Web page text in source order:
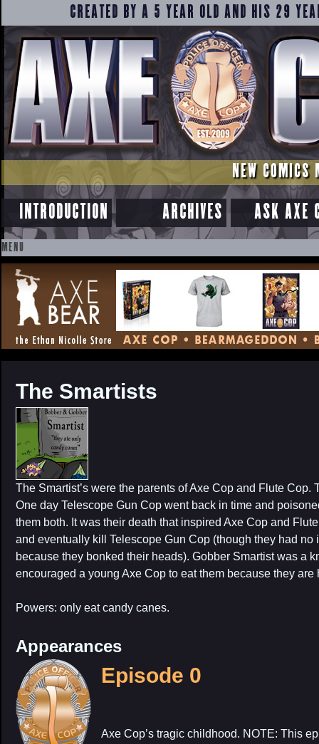
CREATED BY A 5 YEAR OLD AND HIS 29
NEW COMICS
INTRODUCTION ARCHIVES ASK AXE
MENU
SKIP
TO
CONTENT
The Smartists
The Smartist’s were the parents of Axe Cop and Flute Cop.
One day Telescope Gun Cop went back in time and
them both. It was their death that inspired Axe Cop and
and eventually kill Telescope Gun Cop (though they had no
because they bonked their heads). Gobber Smartist was a
encouraged a young Axe Cop to eat them because they are
Powers: only eat candy canes.
Appearances
Episode 0
Axe Cop’s tragic childhood. NOTE: This